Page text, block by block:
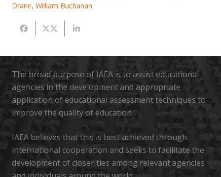
Drane, William Buchanan
The broad purpose of IAEA is to assist educational
agencies in the development and appropriate
application of educational assessment techniques to
improve the quality of education
IAEA believes that this is best achieved through
international cooperation and seeks to facilitate the
development of closer ties among relevant agencies